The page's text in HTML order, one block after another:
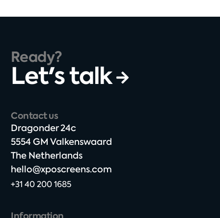
Ready?
Let's talk
Contact us
Dragonder 24c​
5554 GM Valkenswaard​
The Netherlands​
hello@xposcreens.com
+31 40 200 1685